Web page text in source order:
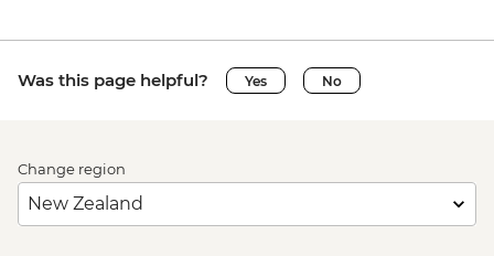
Was this page helpful? Yes No
Change region